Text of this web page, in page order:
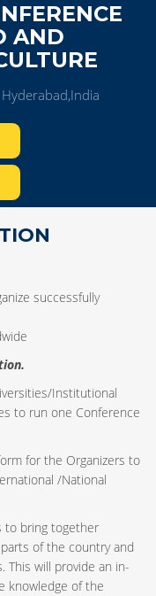
AND
successfully
Institutional
to run one Conference
for the Organizers to
/National
to bring together
of the country and
This will provide an in-
knowledge of the